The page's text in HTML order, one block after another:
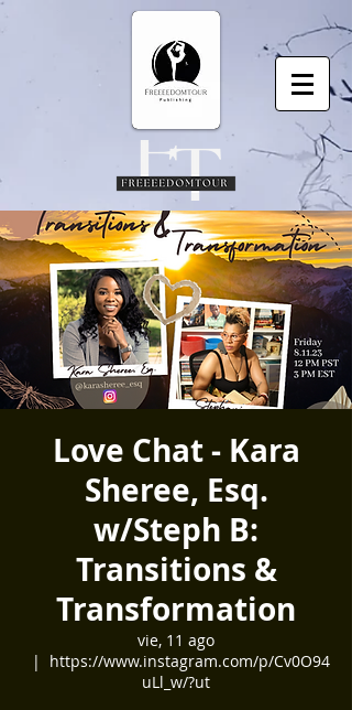
Love Chat - Kara
Sheree, Esq.
w/Steph B:
Transitions &
Transformation
vie, 11 ago
  |
https://www.instagram.com/p/Cv0O94
uLl_w/?ut